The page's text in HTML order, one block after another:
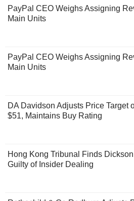
PayPal CEO Weighs Assigning
Main Units
PayPal CEO Weighs Assigning
Main Units
DA Davidson Adjusts Price Target
$51, Maintains Buy Rating
Hong Kong Tribunal Finds
Guilty of Insider Dealing